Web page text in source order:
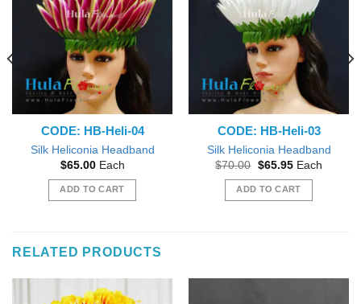
CODE: HB-Heli-04
Silk Heliconia Headband
$65.00Each
ADD TO CART
CODE: HB-Heli-03
Silk Heliconia Headband
$70.00 Original
was:
$70.00.
$65.95Current
is:
$65.95.
Each
ADD TO CART
RELATED PRODUCTS